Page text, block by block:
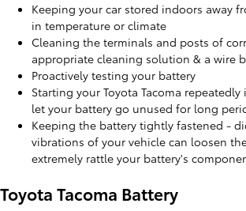
Keeping your car stored indoors away
in temperature or climate
Cleaning the terminals and posts of
appropriate cleaning solution & a wire
Proactively testing your battery
Starting your Toyota Tacoma
let your battery go unused for long
Keeping the battery tightly fastened -
vibrations of your vehicle can loosen
extremely rattle your battery's
Toyota Tacoma Battery